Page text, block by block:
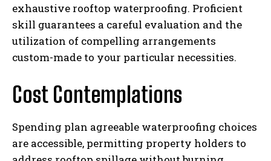
exhaustive rooftop waterproofing. Proficient
skill guarantees a careful evaluation and the
utilization of compelling arrangements
custom-made to your particular necessities.
Cost Contemplations
Spending plan agreeable waterproofing choices
are accessible, permitting property holders to